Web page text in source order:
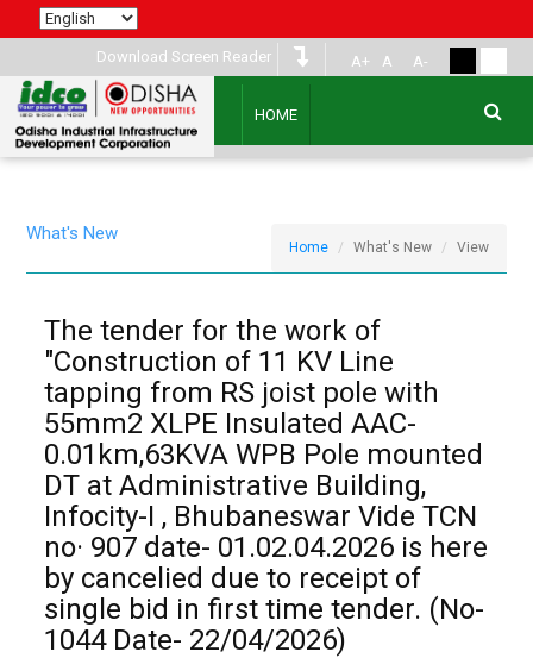
Download Screen Reader A+ A A-
HOME
What's New
Home What's New View
The tender for the work of
"Construction of 11 KV Line
tapping from RS joist pole with
55mm2 XLPE Insulated AAC-
0.01km,63KVA WPB Pole mounted
DT at Administrative Building,
Infocity-I , Bhubaneswar Vide TCN
no· 907 date- 01.02.04.2026 is here
by cancelied due to receipt of
single bid in first time tender. (No-
1044 Date- 22/04/2026)